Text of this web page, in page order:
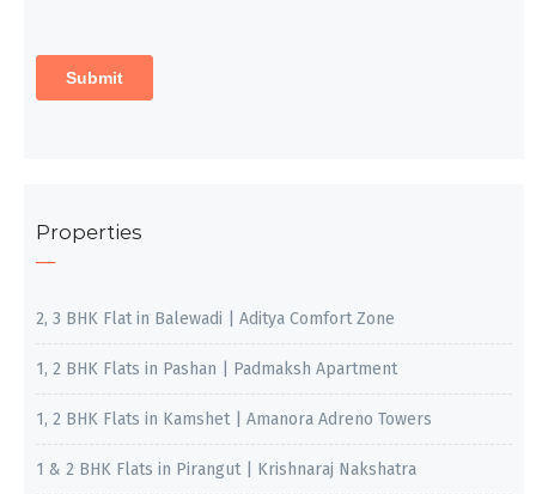
Properties
2, 3 BHK Flat in Balewadi | Aditya Comfort Zone
1, 2 BHK Flats in Pashan | Padmaksh Apartment
1, 2 BHK Flats in Kamshet | Amanora Adreno Towers
1 & 2 BHK Flats in Pirangut | Krishnaraj Nakshatra